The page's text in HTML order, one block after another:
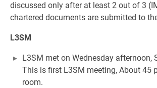
discussed only after at least 2 out of 3
chartered documents are submitted to
L3SM
L3SM met on Wednesday afternoon,
This is first L3SM meeting, About 45
room.